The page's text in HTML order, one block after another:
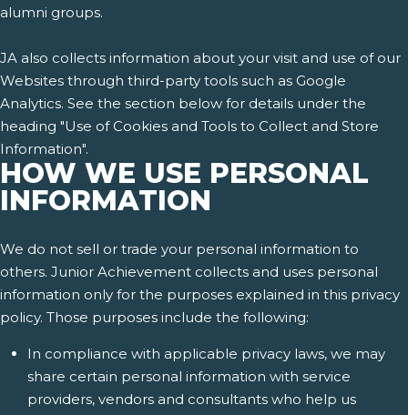
alumni groups.
JA also collects information about your visit and use of our
Websites through third-party tools such as Google
Analytics. See the section below for details under the
heading "Use of Cookies and Tools to Collect and Store
Information".
HOW WE USE PERSONAL
INFORMATION
We do not sell or trade your personal information to
others. Junior Achievement collects and uses personal
information only for the purposes explained in this privacy
policy. Those purposes include the following:
In compliance with applicable privacy laws, we may
share certain personal information with service
providers, vendors and consultants who help us